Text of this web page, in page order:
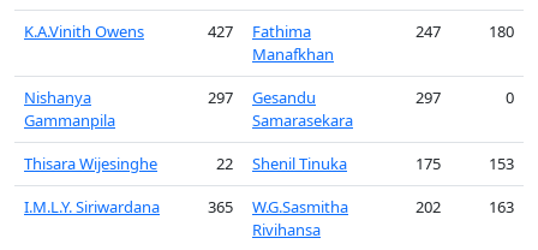
K.A.Vinith Owens 427
Fathima
Manafkhan
247 180
Nishanya
Gammanpila
297
Gesandu
Samarasekara
297 0
Thisara Wijesinghe 22 Shenil Tinuka 175
153
I.M.L.Y. Siriwardana
365
W.G.Sasmitha
Rivihansa
202 163